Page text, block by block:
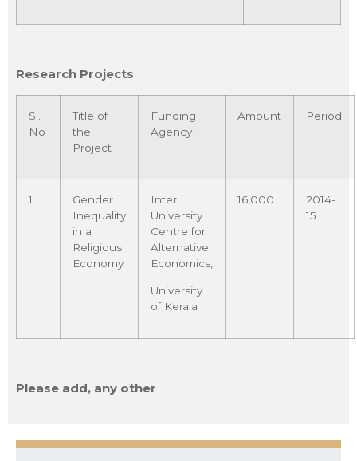
Research Projects
Sl.
No
Title of
the
Project
Funding
Agency
Amount Period
1.
Gender
Inequality
in a
Religious
Economy
Inter
University
Centre for
Alternative
Economics,
University
of Kerala
16,000
2014-
15
Please add, any other